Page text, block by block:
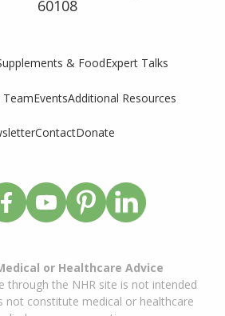
60108
& FoodExpert Talks
TeamEventsAdditional Resources
ContactDonate
or Healthcare Advice
through the NHR site is not intended
not constitute medical or healthcare